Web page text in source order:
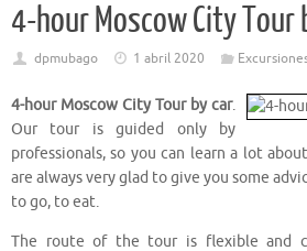
4-hour Moscow City Tour
dpmubago 1 abril 2020
4-hour Moscow City Tour by car.
Our tour is guided only by
professionals, so you can learn a lot
are always very glad to give you some
to go, to eat.
The route of the tour is flexible and